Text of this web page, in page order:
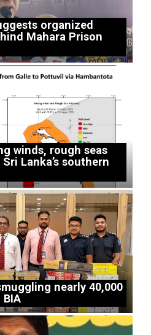
organized
Mahara Prison
winds, rough seas
Lanka’s southern
nearly 40,000